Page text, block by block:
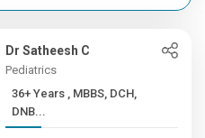
Dr Satheesh C
Pediatrics
36+ Years , MBBS, DCH,
DNB...